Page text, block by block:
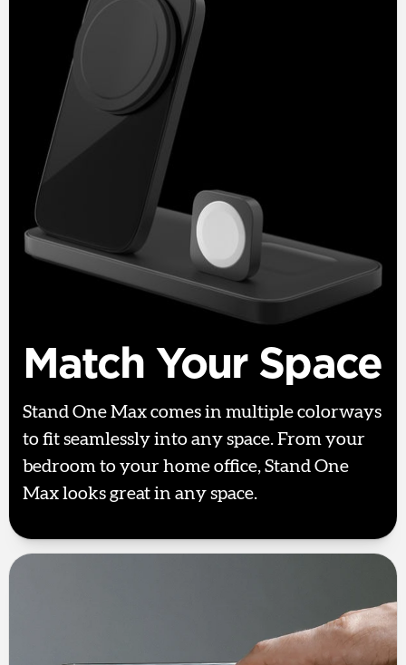
Match Your Space
Stand One Max comes in multiple colorways
to fit seamlessly into any space. From your
bedroom to your home office, Stand One
Max looks great in any space.